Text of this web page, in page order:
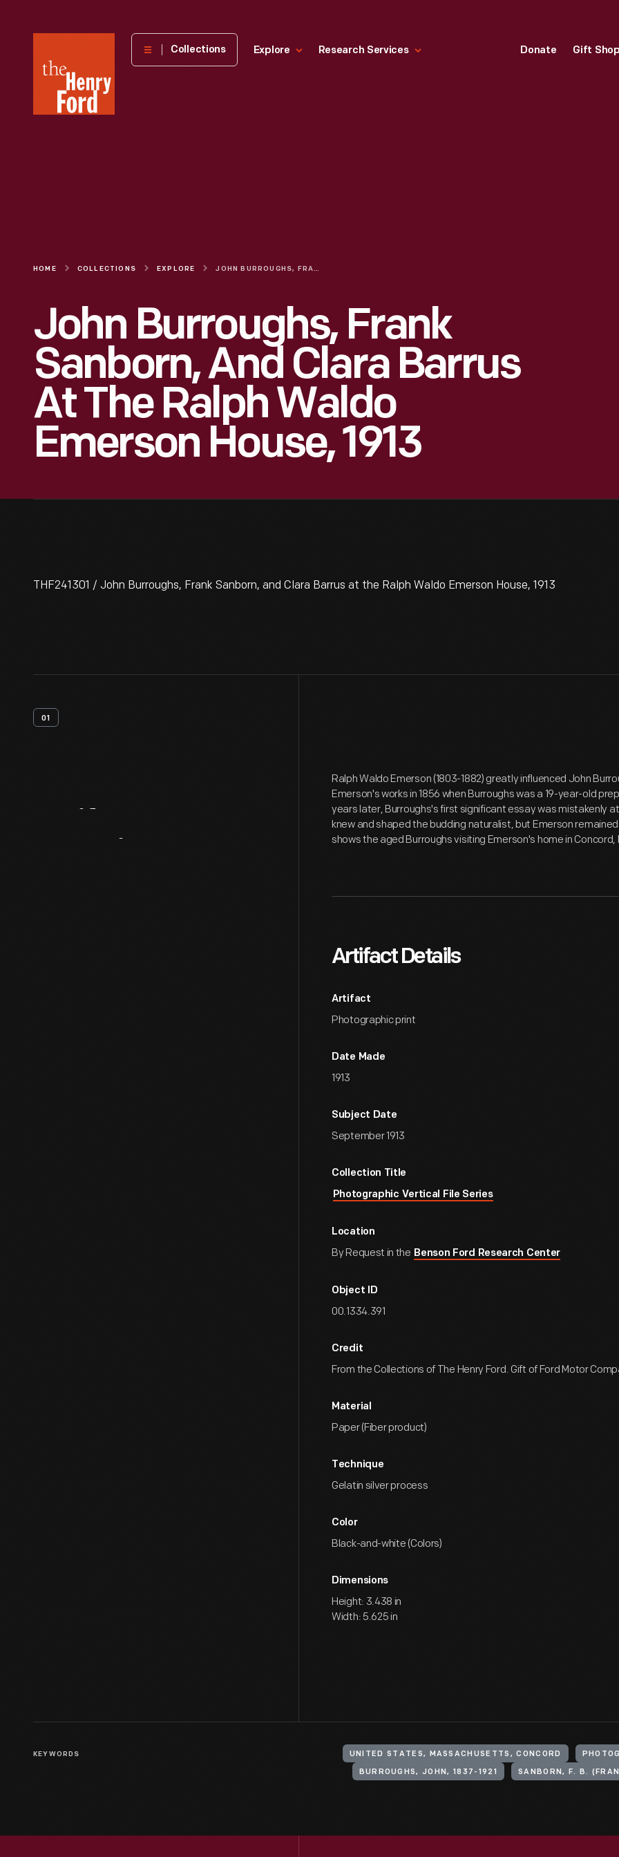
Henry
Museum
Collections Explore Research Services Donate Gift
HOME COLLECTIONS EXPLORE JOHN BURROUGHS, FRANK SANBORN, AND CLARA BARRUS AT THE RALPH WALDO EMERSON HOUSE, 1913
John Burroughs, Frank
Sanborn, And Clara Barrus
At The Ralph Waldo
Emerson House, 1913
THF241301 / John Burroughs, Frank Sanborn, and Clara Barrus at the Ralph Waldo Emerson House, 1913
01
Ralph Waldo Emerson (1803-1882) greatly influenced John
Emerson's works in 1856 when Burroughs was a 19-year-old
years later, Burroughs's first significant essay was mistakenly
knew and shaped the budding naturalist, but Emerson
shows the aged Burroughs visiting Emerson's home in
Artifact Details
Artifact
Photographic print
Date Made
1913
Subject Date
September 1913
Collection Title
Photographic Vertical File Series
Location
By Request in the Benson Ford Research Center
Object ID
00.1334.391
Credit
From the Collections of The Henry Ford. Gift of Ford Motor
Material
Paper (Fiber product)
Technique
Gelatin silver process
Color
Black-and-white (Colors)
Dimensions
Height: 3.438 in
Width: 5.625 in
KEYWORDS UNITED STATES, MASSACHUSETTS, CONCORD
BURROUGHS, JOHN, 1837-1921 SANBORN, F. B.